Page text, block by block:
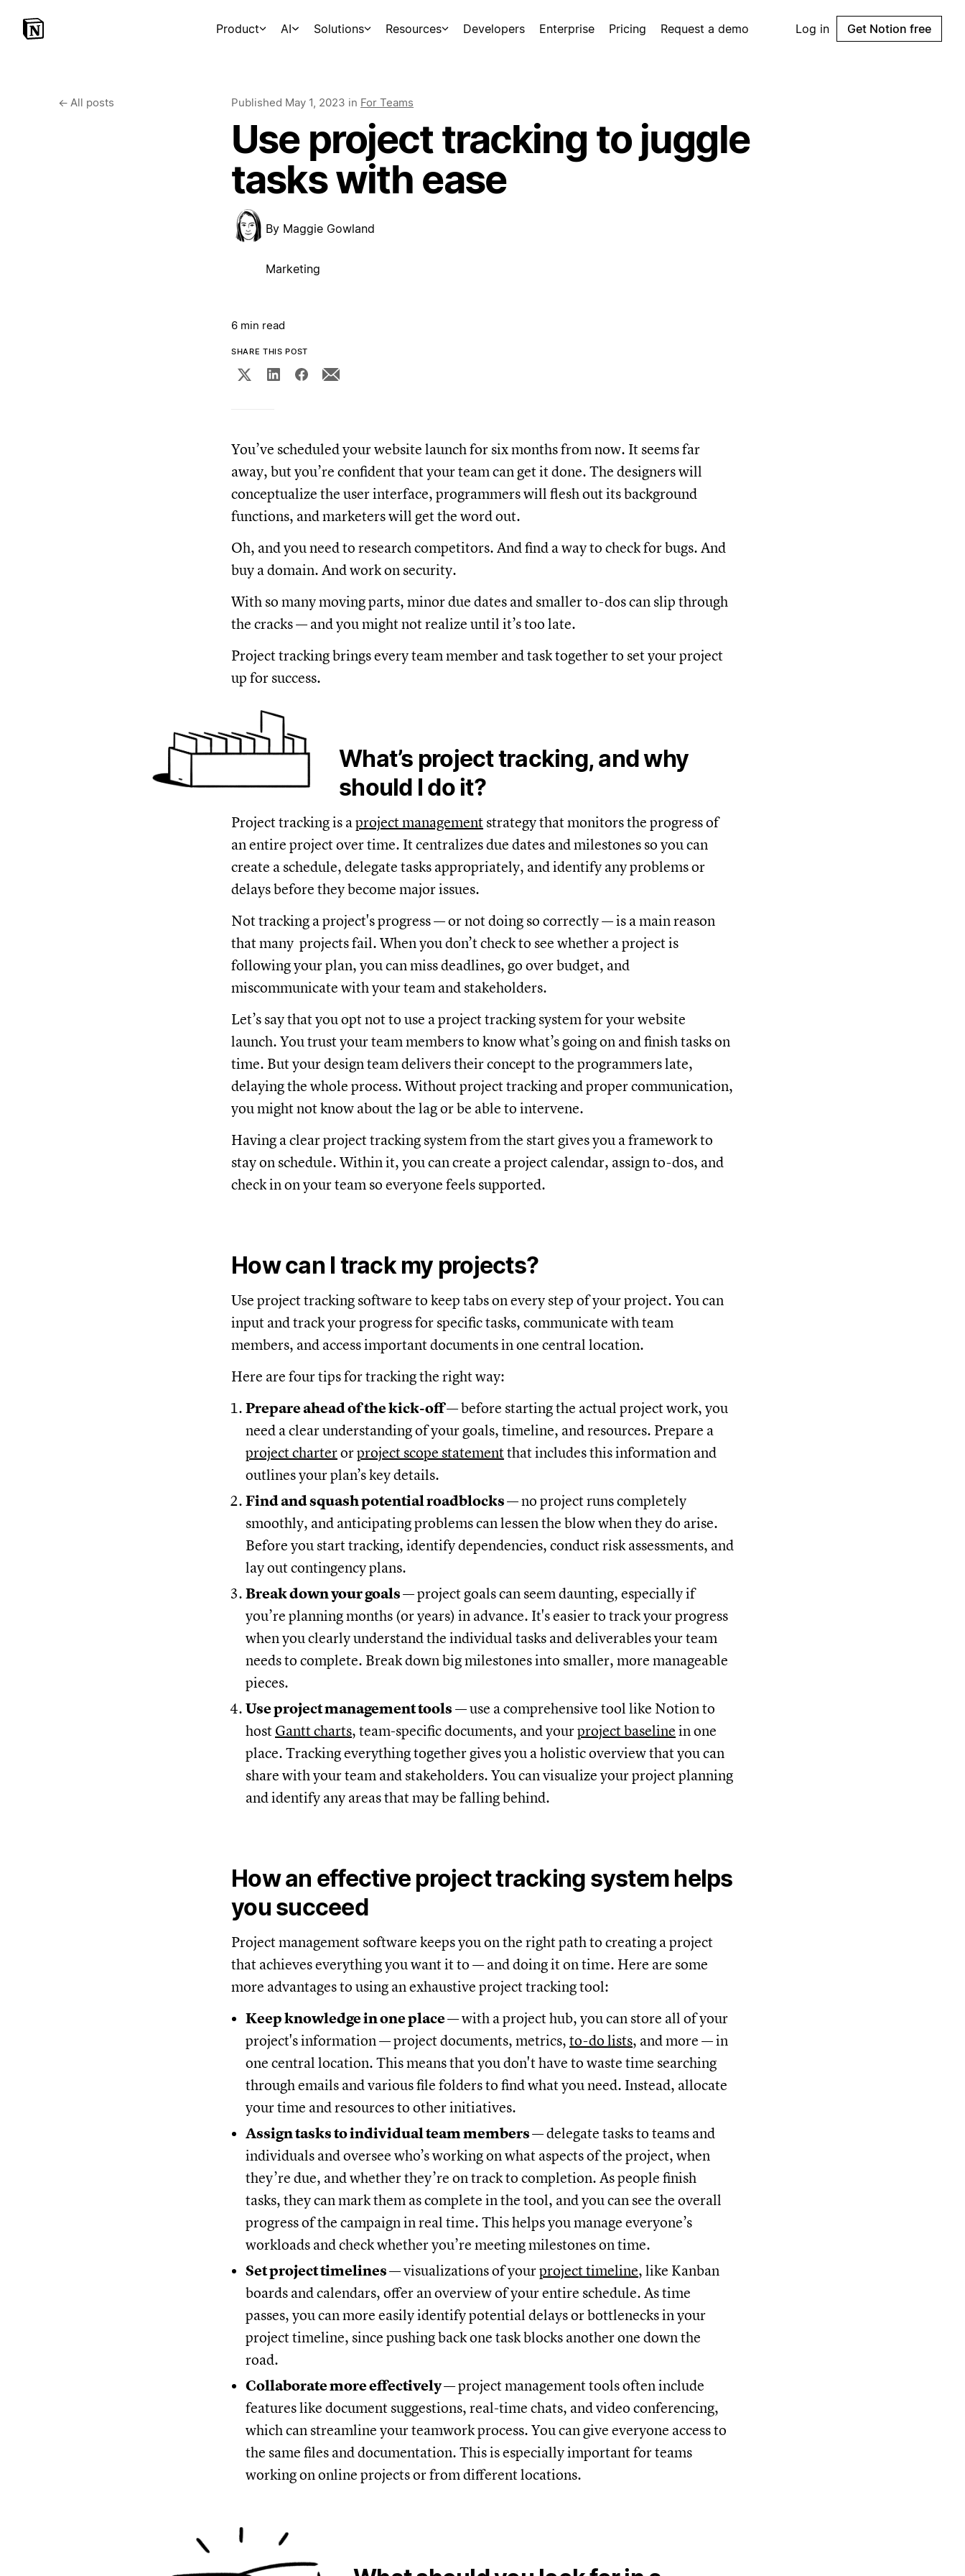
Product AI Solutions Resources Developers Enterprise Pricing Request a demo Log in Get Notion free
← All posts Published May 1, 2023 in For Teams
Use project tracking to juggle
tasks with ease
By Maggie Gowland
Marketing
6 min read
SHARE THIS POST
You’ve scheduled your website launch for six months from now. It seems far
away, but you’re confident that your team can get it done. The designers will
conceptualize the user interface, programmers will flesh out its background
functions, and marketers will get the word out.
Oh, and you need to research competitors. And find a way to check for bugs. And
buy a domain. And work on security.
With so many moving parts, minor due dates and smaller to-dos can slip through
the cracks — and you might not realize until it’s too late.
Project tracking brings every team member and task together to set your project
up for success.
What’s project tracking, and why
should I do it?
Project tracking is aproject management strategy that monitors the progress of
an entire project over time. It centralizes due dates and milestones so you can
create a schedule, delegate tasks appropriately, and identify any problems or
delays before they become major issues.
Not tracking a project's progress — or not doing so correctly — is a main reason
that many projects fail. When you don’t check to see whether a project is
following your plan, you can miss deadlines, go over budget, and
miscommunicate with your team and stakeholders.
Let’s say that you opt not to use a project tracking system for your website
launch. You trust your team members to know what’s going on and finish tasks on
time. But your design team delivers their concept to the programmers late,
delaying the whole process. Without project tracking and proper communication,
you might not know about the lag or be able to intervene.
Having a clear project tracking system from the start gives you a framework to
stay on schedule. Within it, you can create a project calendar, assign to-dos, and
check in on your team so everyone feels supported.
How can I track my projects?
Use project tracking software to keep tabs on every step of your project. You can
input and track your progress for specific tasks, communicate with team
members, and access important documents in one central location.
Here are four tips for tracking the right way:
Prepare ahead of the kick-off— before starting the actual project work, you
need a clear understanding of your goals, timeline, and resources. Prepare a
project charterorproject scope statementthat includes this information and
outlines your plan’s key details.
Find and squash potential roadblocks— no project runs completely
smoothly, and anticipating problems can lessen the blow when they do arise.
Before you start tracking, identify dependencies, conduct risk assessments, and
lay out contingency plans.
Break down your goals— project goals can seem daunting, especially if
you’re planning months (or years) in advance. It's easier to track your progress
when you clearly understand the individual tasks and deliverables your team
needs to complete. Break down big milestones into smaller, more manageable
pieces.
Use project management tools — use a comprehensive tool like Notion to
host Gantt charts, team-specific documents, and yourproject baseline in one
place. Tracking everything together gives you a holistic overview that you can
share with your team and stakeholders. You can visualize your project planning
and identify any areas that may be falling behind.
How an effective project tracking system helps
you succeed
Project management software keeps you on the right path to creating a project
that achieves everything you want it to — and doing it on time. Here are some
more advantages to using an exhaustive project tracking tool:
Keep knowledge in one place— with a project hub, you can store all of your
project's information — project documents, metrics, to-do lists, and more — in
one central location. This means that you don't have to waste time searching
through emails and various file folders to find what you need. Instead, allocate
your time and resources to other initiatives.
Assign tasks to individual team members— delegate tasks to teams and
individuals and oversee who’s working on what aspects of the project, when
they’re due, and whether they’re on track to completion. As people finish
tasks, they can mark them as complete in the tool, and you can see the overall
progress of the campaign in real time. This helps you manage everyone’s
workloads and check whether you’re meeting milestones on time.
Set project timelines— visualizations of yourproject timeline, like Kanban
boards and calendars, offer an overview of your entire schedule. As time
passes, you can more easily identify potential delays or bottlenecks in your
project timeline, since pushing back one task blocks another one down the
road.
Collaborate more effectively— project management tools often include
features like document suggestions, real-time chats, and video conferencing,
which can streamline your teamwork process. You can give everyone access to
the same files and documentation. This is especially important for teams
working on online projects or from different locations.